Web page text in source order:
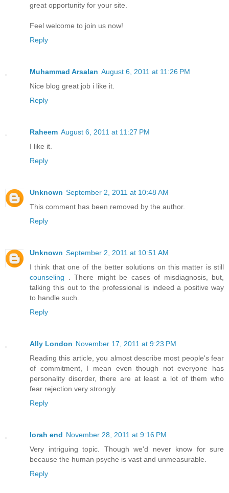
great opportunity for your site.
Feel welcome to join us now!
Reply
Muhammad Arsalan August 6, 2011 at 11:26 PM
Nice blog great job i like it.
Reply
Raheem August 6, 2011 at 11:27 PM
I like it.
Reply
Unknown September 2, 2011 at 10:48 AM
This comment has been removed by the author.
Reply
Unknown September 2, 2011 at 10:51 AM
I think that one of the better solutions on this matter is still
counseling
. There might be cases of misdiagnosis, but,
talking this out to the professional is indeed a positive way
to handle such.
Reply
Ally London November 17, 2011 at 9:23 PM
Reading this article, you almost describe most people's fear
of commitment, I mean even though not everyone has
personality disorder, there are at least a lot of them who
fear rejection very strongly.
Reply
lorah end November 28, 2011 at 9:16 PM
Very intriguing topic. Though we'd never know for sure
because the human psyche is vast and unmeasurable.
Reply